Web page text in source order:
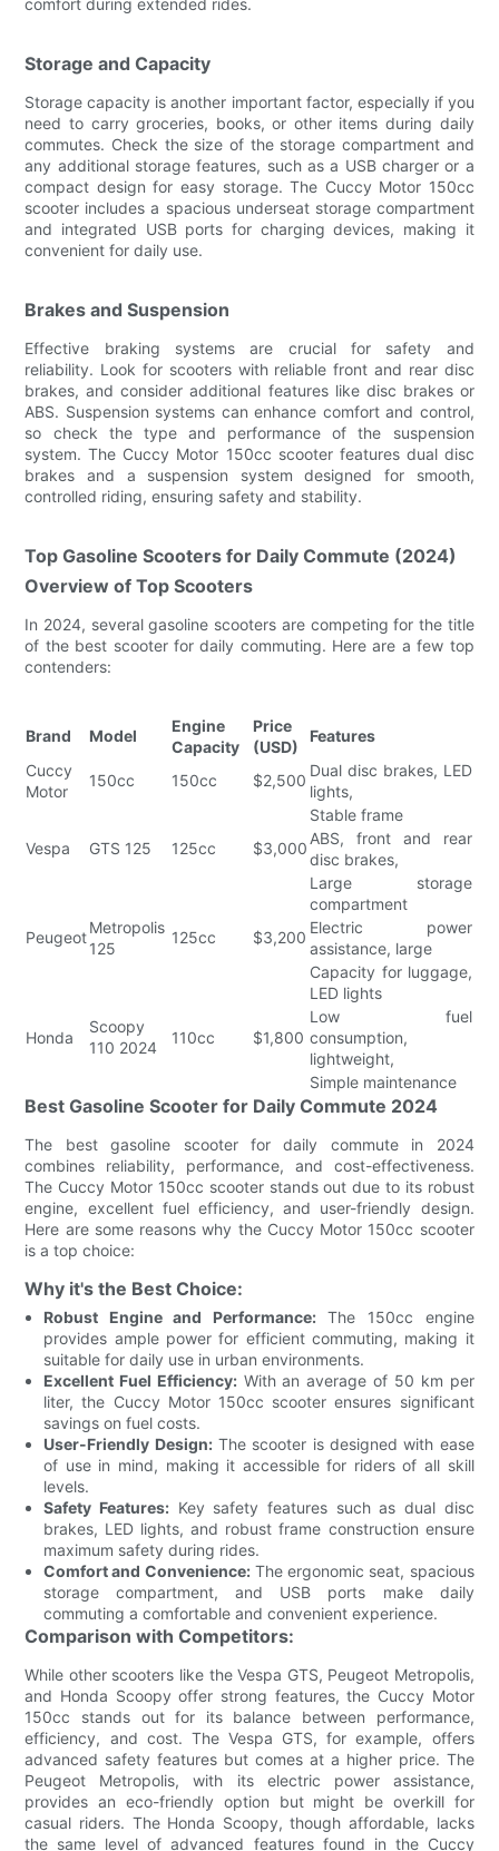
Storage and Capacity
Storage capacity is another important factor, especially if you
need to carry groceries, books, or other items during daily
commutes. Check the size of the storage compartment and
any additional storage features, such as a USB charger or a
compact design for easy storage. The Cuccy Motor 150cc
scooter includes a spacious underseat storage compartment
and integrated USB ports for charging devices, making it
convenient for daily use.
Brakes and Suspension
Effective braking systems are crucial for safety and
reliability. Look for scooters with reliable front and rear disc
brakes, and consider additional features like disc brakes or
ABS. Suspension systems can enhance comfort and control,
so check the type and performance of the suspension
system. The Cuccy Motor 150cc scooter features dual disc
brakes and a suspension system designed for smooth,
controlled riding, ensuring safety and stability.
Top Gasoline Scooters for Daily Commute (2024)
Overview of Top Scooters
In 2024, several gasoline scooters are competing for the title
of the best scooter for daily commuting. Here are a few top
contenders:
Brand Model
Engine
Capacity
Price
(USD)
Features
Cuccy
Motor
150cc 150cc $2,500
Dual disc brakes, LED
lights,
Stable frame
Vespa
GTS 125 125cc $3,000
ABS, front and rear
disc brakes,
Large storage
compartment
Peugeot
Metropolis
125
125cc $3,200
Electric power
assistance, large
Capacity for luggage,
LED lights
Honda
Scoopy
110 2024
110cc $1,800
Low fuel
consumption,
lightweight,
Simple maintenance
Best Gasoline Scooter for Daily Commute 2024
The best gasoline scooter for daily commute in 2024
combines reliability, performance, and cost-effectiveness.
The Cuccy Motor 150cc scooter stands out due to its robust
engine, excellent fuel efficiency, and user-friendly design.
Here are some reasons why the Cuccy Motor 150cc scooter
is a top choice:
Why it's the Best Choice:
Robust Engine and Performance:The 150cc engine
provides ample power for efficient commuting, making it
suitable for daily use in urban environments.
Excellent Fuel Efficiency:With an average of 50 km per
liter, the Cuccy Motor 150cc scooter ensures significant
savings on fuel costs.
User-Friendly Design:The scooter is designed with ease
of use in mind, making it accessible for riders of all skill
levels.
Safety Features:Key safety features such as dual disc
brakes, LED lights, and robust frame construction ensure
maximum safety during rides.
Comfort and Convenience:The ergonomic seat, spacious
storage compartment, and USB ports make daily
commuting a comfortable and convenient experience.
Comparison with Competitors:
While other scooters like the Vespa GTS, Peugeot Metropolis,
and Honda Scoopy offer strong features, the Cuccy Motor
150cc stands out for its balance between performance,
efficiency, and cost. The Vespa GTS, for example, offers
advanced safety features but comes at a higher price. The
Peugeot Metropolis, with its electric power assistance,
provides an eco-friendly option but might be overkill for
casual riders. The Honda Scoopy, though affordable, lacks
the same level of advanced features found in the Cuccy